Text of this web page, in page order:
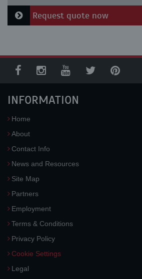
Request quote now
INFORMATION
Home
About
Contact Info
News and Resources
Site Map
Partners
Employment
Terms & Conditions
Privacy Policy
Cookie Settings
Legal